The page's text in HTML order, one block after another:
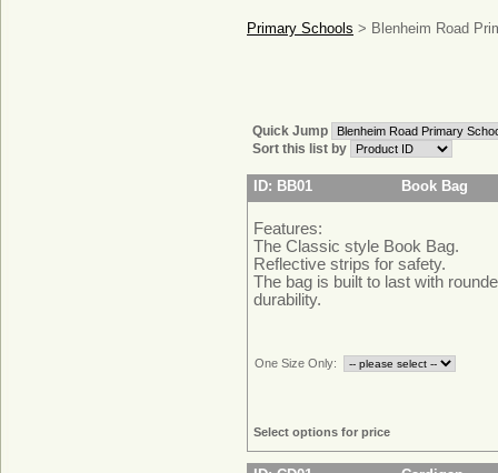
Primary Schools > Blenheim Road
Quick Jump
Sort this list by
ID: BB01 Book Bag
Features:
The Classic style Book Bag.
Reflective strips for safety.
The bag is built to last with
durability.
One Size Only:
Select options for price